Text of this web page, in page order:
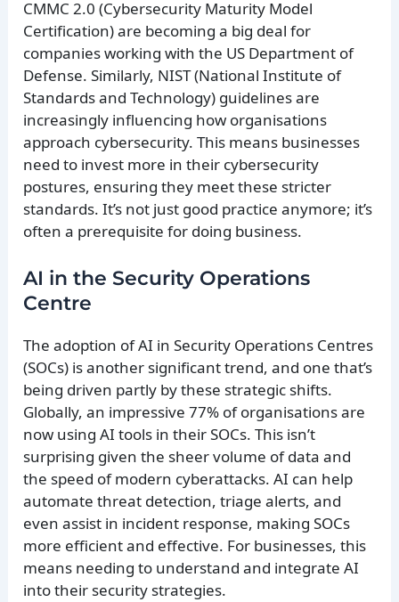
CMMC 2.0 (Cybersecurity Maturity Model
Certification) are becoming a big deal for
companies working with the US Department of
Defense. Similarly, NIST (National Institute of
Standards and Technology) guidelines are
increasingly influencing how organisations
approach cybersecurity. This means businesses
need to invest more in their cybersecurity
postures, ensuring they meet these stricter
standards. It’s not just good practice anymore; it’s
often a prerequisite for doing business.
AI in the Security Operations
Centre
The adoption of AI in Security Operations Centres
(SOCs) is another significant trend, and one that’s
being driven partly by these strategic shifts.
Globally, an impressive 77% of organisations are
now using AI tools in their SOCs. This isn’t
surprising given the sheer volume of data and
the speed of modern cyberattacks. AI can help
automate threat detection, triage alerts, and
even assist in incident response, making SOCs
more efficient and effective. For businesses, this
means needing to understand and integrate AI
into their security strategies.